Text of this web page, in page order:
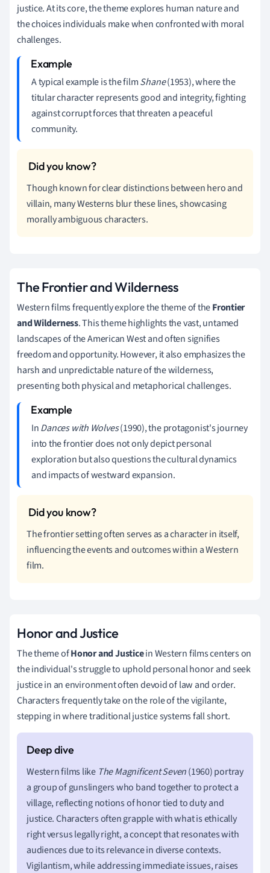
justice. At its core, the theme explores human nature and
the choices individuals make when confronted with moral
challenges.
A typical example is the filmShane(1953), where the
titular character represents good and integrity, fighting
against corrupt forces that threaten a peaceful
community.
Though known for clear distinctions between hero and
villain, many Westerns blur these lines, showcasing
morally ambiguous characters.
The Frontier and Wilderness
Western films frequently explore the theme of theFrontier
and Wilderness. This theme highlights the vast, untamed
landscapes of the American West and often signifies
freedom and opportunity. However, it also emphasizes the
harsh and unpredictable nature of the wilderness,
presenting both physical and metaphorical challenges.
InDances with Wolves(1990), the protagonist's journey
into the frontier does not only depict personal
exploration but also questions the cultural dynamics
and impacts of westward expansion.
The frontier setting often serves as a character in itself,
influencing the events and outcomes within a Western
film.
Honor and Justice
The theme ofHonor and Justicein Western films centers on
the individual's struggle to uphold personal honor and seek
justice in an environment often devoid of law and order.
Characters frequently take on the role of the vigilante,
stepping in where traditional justice systems fall short.
Western films like The Magnificent Seven(1960) portray
a group of gunslingers who band together to protect a
village, reflecting notions of honor tied to duty and
justice. Characters often grapple with what is ethically
right versus legally right, a concept that resonates with
audiences due to its relevance in diverse contexts.
Vigilantism, while addressing immediate issues, raises